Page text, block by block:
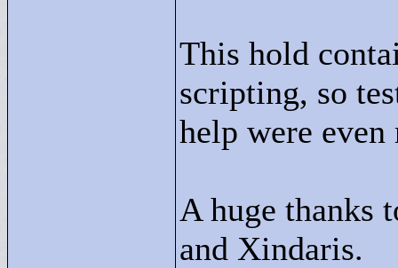
This hold
scripting, so
help were even
A huge thanks
and Xindaris.